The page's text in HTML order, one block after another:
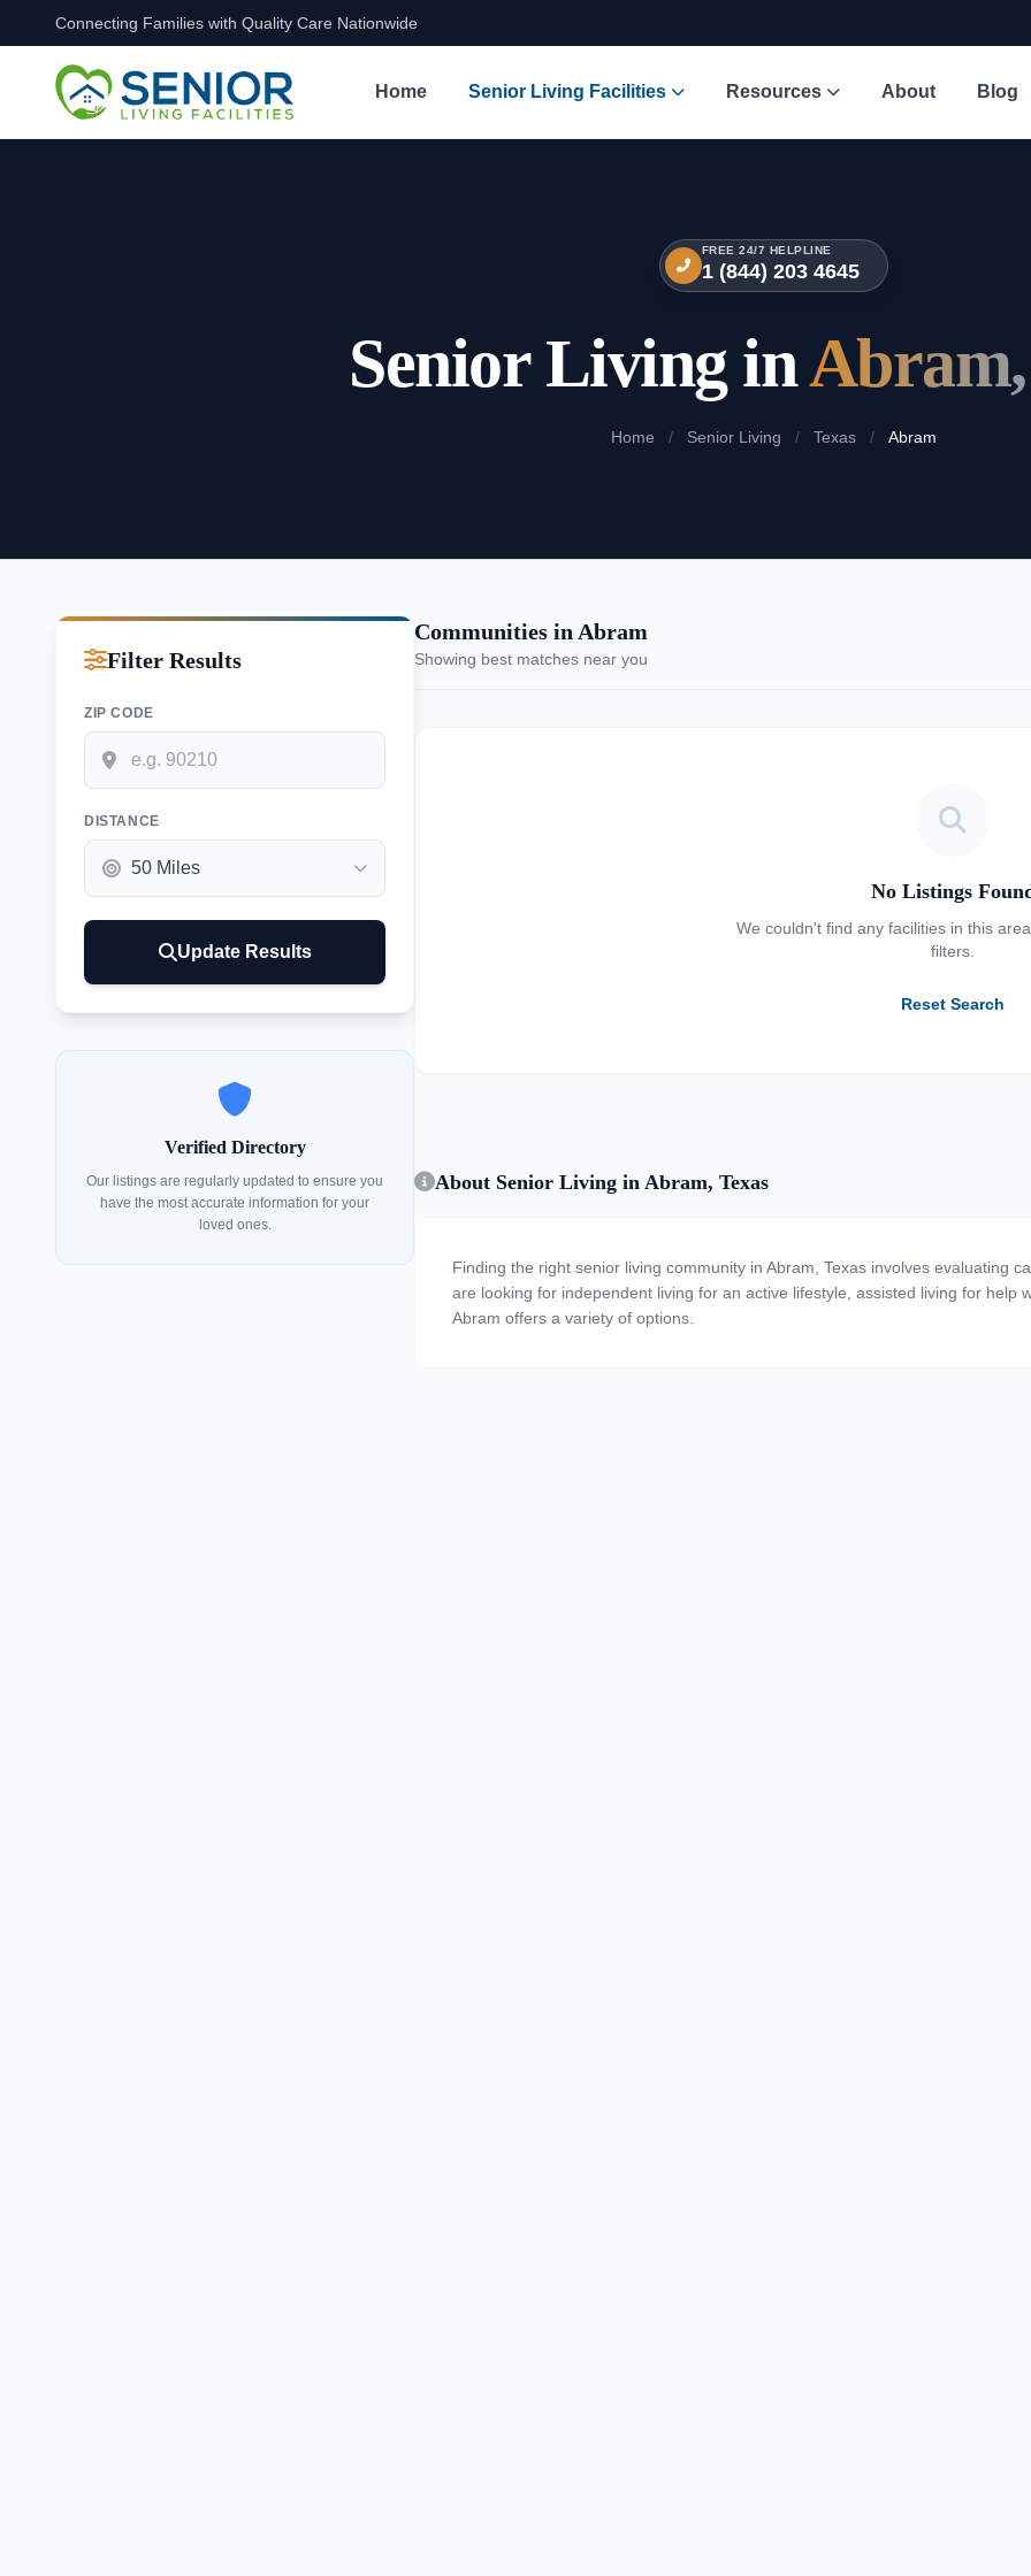
Skip to content
Connecting Families with Quality Care Nationwide
Home Senior Living Facilities Resources About Blog
FREE 24/7 HELPLINE
1 (844) 203 4645
Senior Living inAbram,
Home / Senior Living / Texas / Abram
Filter Results
ZIP CODE
DISTANCE
Update Results
Verified Directory
Our listings are regularly updated to ensure you
have the most accurate information for your
loved ones.
Communities in Abram
Showing best matches near you
No Listings
We couldn't find any facilities in this
filters.
Reset Search
About Senior Living in Abram, Texas
Finding the right senior living community in Abram, Texas involves evaluating
are looking for independent living for an active lifestyle, assisted living for help
Abram offers a variety of options.